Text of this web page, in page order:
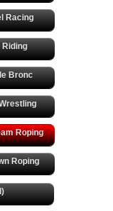
Racing
Riding
Bronc
Roping
Roping